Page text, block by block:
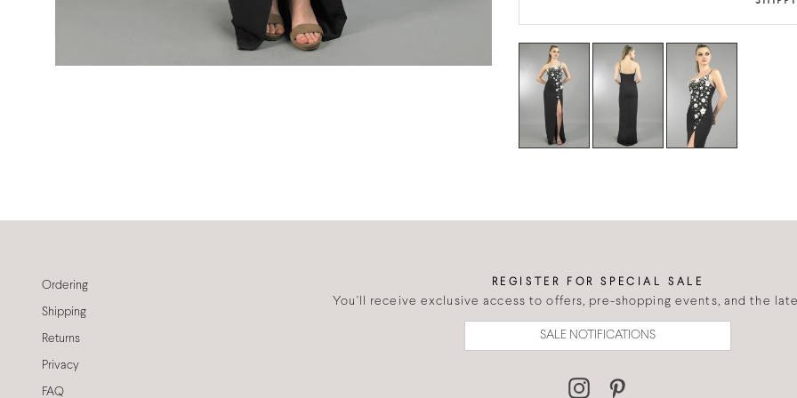
Ordering
Shipping
Returns
Privacy
FAQ
REGISTER FOR SPECIAL SALE
You'll receive exclusive access to offers, pre-shopping events, and the
SALE NOTIFICATIONS